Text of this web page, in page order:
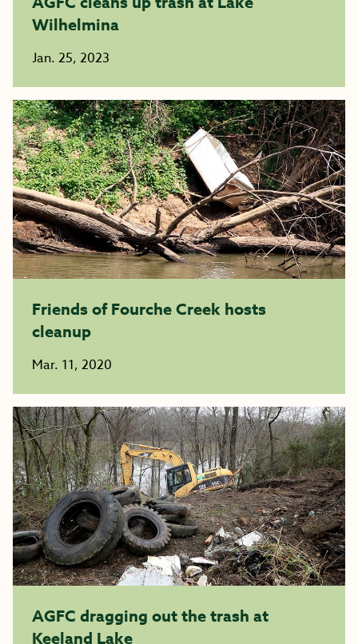
Wilhelmina
Jan. 25, 2023
Friends of Fourche Creek hosts
cleanup
Mar. 11, 2020
AGFC dragging out the trash at
Keeland Lake